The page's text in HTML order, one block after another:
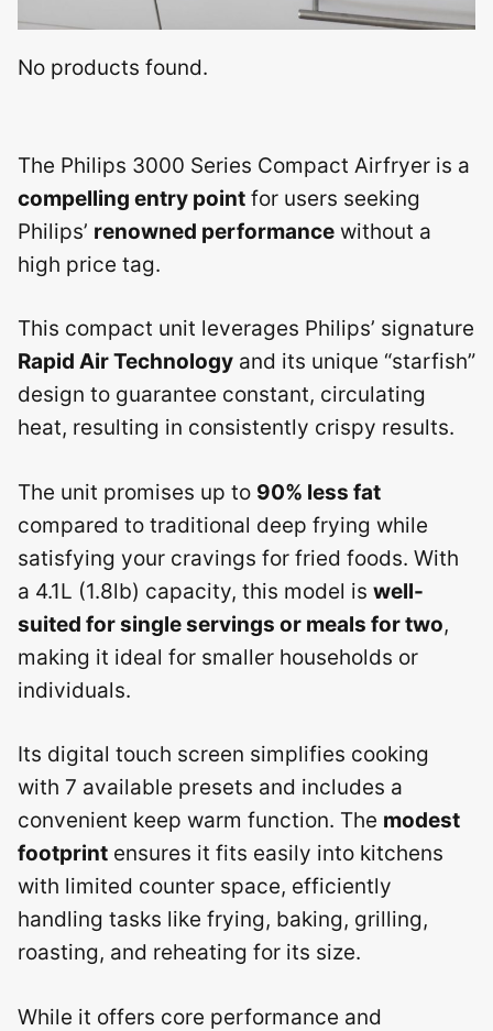
No products found.
The Philips 3000 Series Compact Airfryer is a
compelling entry point for users seeking
Philips’ renowned performance without a
high price tag.
This compact unit leverages Philips’ signature
Rapid Air Technology and its unique “starfish”
design to guarantee constant, circulating
heat, resulting in consistently crispy results.
The unit promises up to 90% less fat
compared to traditional deep frying while
satisfying your cravings for fried foods. With
a 4.1L (1.8lb) capacity, this model is well-
suited for single servings or meals for two,
making it ideal for smaller households or
individuals.
Its digital touch screen simplifies cooking
with 7 available presets and includes a
convenient keep warm function. The modest
footprint ensures it fits easily into kitchens
with limited counter space, efficiently
handling tasks like frying, baking, grilling,
roasting, and reheating for its size.
While it offers core performance and